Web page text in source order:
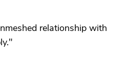
relationship with